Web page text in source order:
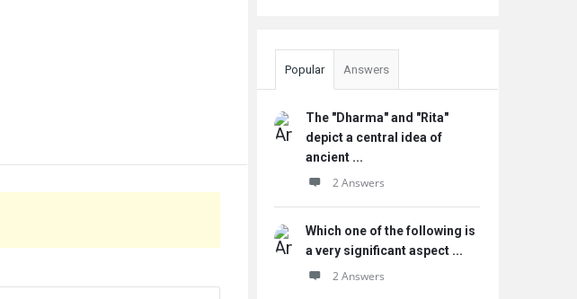
Popular Answers
The "Dharma" and "Rita"
depict a central idea of
ancient ...
2 Answers
Which one of the following is
a very significant aspect ...
2 Answers